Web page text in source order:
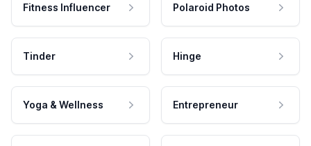
Fitness Influencer Polaroid Photos
Tinder Hinge
Yoga & Wellness Entrepreneur